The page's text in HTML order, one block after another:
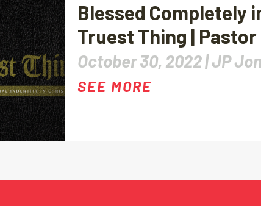
Blessed Completely
Truest Thing |
October 30, 2022 |JP
SEE MORE